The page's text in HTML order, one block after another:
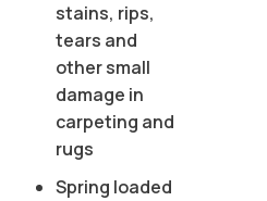
stains, rips,
tears and
other small
damage in
carpeting and
rugs
Spring loaded